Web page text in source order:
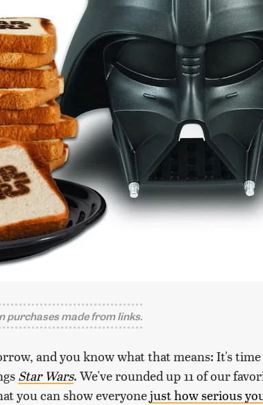
purchases made from links.
and you know what that means: It's time
Star Wars. We've rounded up 11 of our
you can show everyonejust how serious